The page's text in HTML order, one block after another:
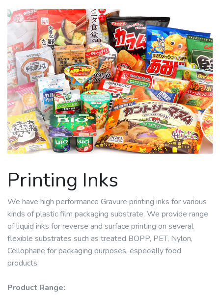
Printing Inks
We have high performance Gravure printing inks for various
kinds of plastic film packaging substrate. We provide range
of liquid inks for reverse and surface printing on several
flexible substrates such as treated BOPP, PET, Nylon,
Cellophane for packaging purposes, especially food
products.
Product Range:.